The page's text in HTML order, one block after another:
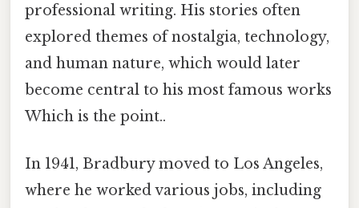
professional writing. His stories often
explored themes of nostalgia, technology,
and human nature, which would later
become central to his most famous works
Which is the point..
In 1941, Bradbury moved to Los Angeles,
where he worked various jobs, including